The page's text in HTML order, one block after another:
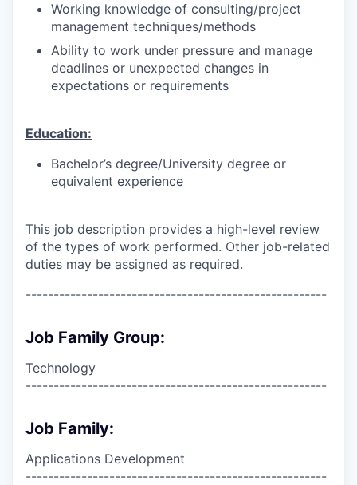
Working knowledge of consulting/project
management techniques/methods
Ability to work under pressure and manage
deadlines or unexpected changes in
expectations or requirements
Education:
Bachelor’s degree/University degree or
equivalent experience
This job description provides a high-level review
of the types of work performed. Other job-related
duties may be assigned as required.
------------------------------------------------------
Job Family Group:
Technology
------------------------------------------------------
Job Family:
Applications Development
------------------------------------------------------